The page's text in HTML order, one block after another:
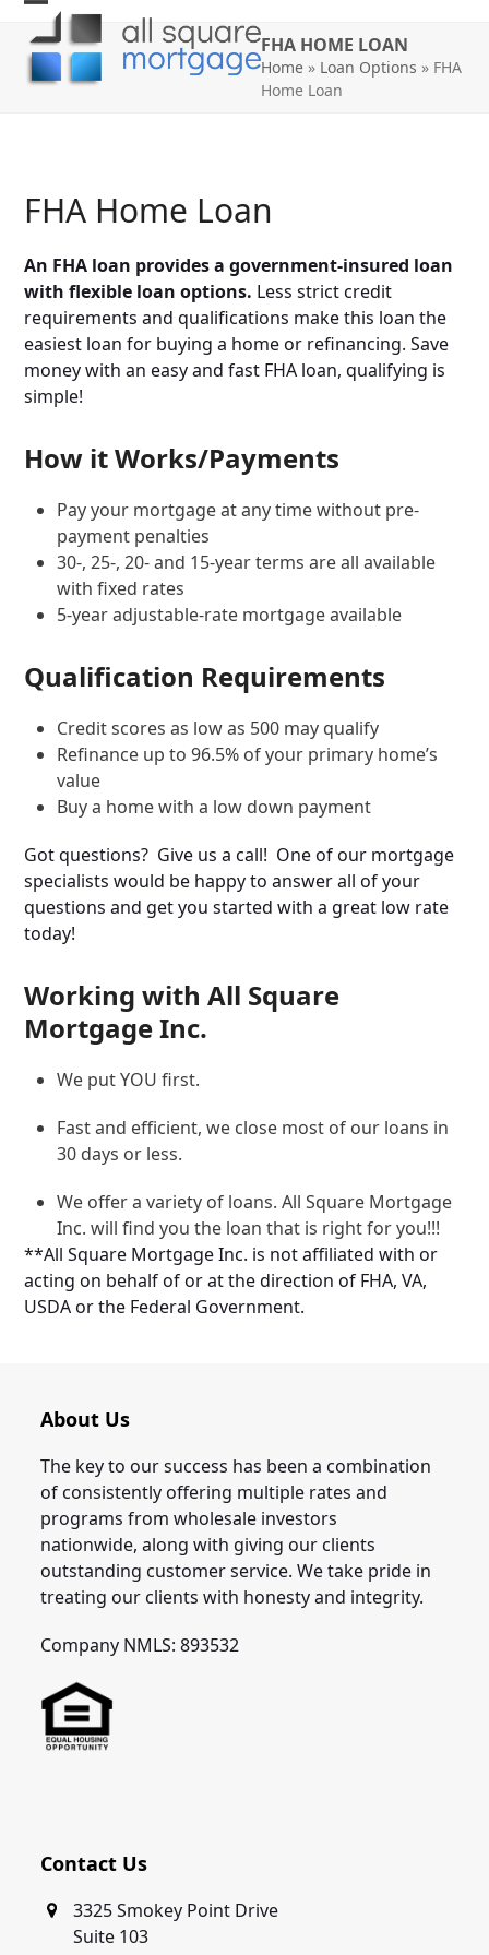
Skip
content
Open
mobile
Close
mobile
FHA HOME LOAN
Home » Loan Options » FHA
Home Loan
FHA Home Loan
An FHA loan provides a government-insured loan
with flexible loan options. Less strict credit
requirements and qualifications make this loan the
easiest loan for buying a home or refinancing. Save
money with an easy and fast FHA loan, qualifying is
simple!
How it Works/Payments
Pay your mortgage at any time without pre-
payment penalties
30-, 25-, 20- and 15-year terms are all available
with fixed rates
5-year adjustable-rate mortgage available
Qualification Requirements
Credit scores as low as 500 may qualify
Refinance up to 96.5% of your primary home’s
value
Buy a home with a low down payment
Got questions? Give us a call! One of our mortgage
specialists would be happy to answer all of your
questions and get you started with a great low rate
today!
Working with All Square
Mortgage Inc.
We put YOU first.
Fast and efficient, we close most of our loans in
30 days or less.
We offer a variety of loans. All Square Mortgage
Inc. will find you the loan that is right for you!!!
**All Square Mortgage Inc. is not affiliated with or
acting on behalf of or at the direction of FHA, VA,
USDA or the Federal Government.
About Us
The key to our success has been a combination
of consistently offering multiple rates and
programs from wholesale investors
nationwide, along with giving our clients
outstanding customer service. We take pride in
treating our clients with honesty and integrity.
Company NMLS: 893532
Contact Us
3325 Smokey Point Drive
Suite 103